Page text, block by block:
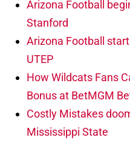
Arizona Football
Stanford
Arizona Football
UTEP
How Wildcats Fans
Bonus at BetMGM
Costly Mistakes
Mississippi State